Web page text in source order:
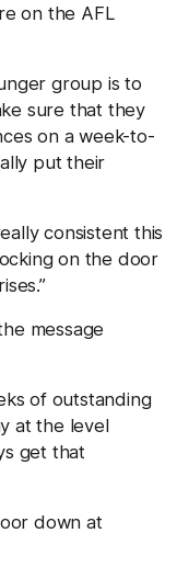
on the AFL
group is to
sure that they
on a week-to-
put their
consistent this
on the door
message
of outstanding
at the level
get that
down at